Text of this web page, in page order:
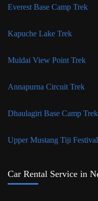
Everest Base Camp Trek
Kapuche Lake Trek
Muldai View Point Trek
Annapurna Circuit Trek
Dhaulagiri Base Camp Trek
Upper Mustang Tiji
Car Rental Service in